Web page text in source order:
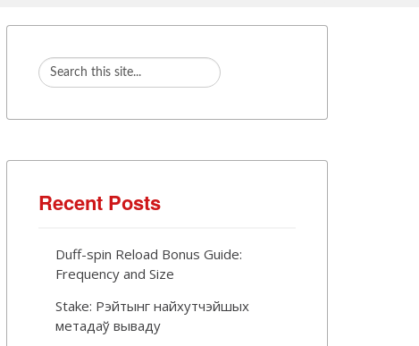
Recent Posts
Duff-spin Reload Bonus Guide:
Frequency and Size
Stake: Рэйтынг найхутчэйшых
метадаў вываду